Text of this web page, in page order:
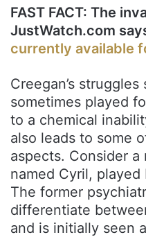
FAST FACT: The
JustWatch.com
currently available
Creegan’s
sometimes played
to a chemical
also leads to some
aspects. Consider
named Cyril,
The former
differentiate
and is initially seen